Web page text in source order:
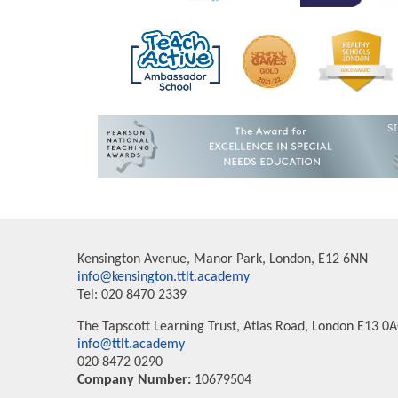
Kensington Avenue, Manor Park, London, E12 6NN
info@kensington.ttlt.academy
Tel: 020 8470 2339
The Tapscott Learning Trust, Atlas Road, London E13
info@ttlt.academy
020 8472 0290
Company Number: 10679504